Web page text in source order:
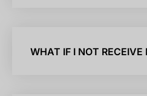
WHAT IF I NOT RECEIVE